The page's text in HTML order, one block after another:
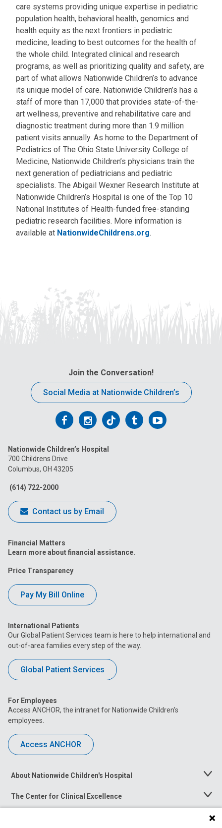
care systems providing unique expertise in pediatric
population health, behavioral health, genomics and
health equity as the next frontiers in pediatric
medicine, leading to best outcomes for the health of
the whole child. Integrated clinical and research
programs, as well as prioritizing quality and safety, are
part of what allows Nationwide Children’s to advance
its unique model of care. Nationwide Children’s has a
staff of more than 17,000 that provides state-of-the-
art wellness, preventive and rehabilitative care and
diagnostic treatment during more than 1.9 million
patient visits annually. As home to the Department of
Pediatrics of The Ohio State University College of
Medicine, Nationwide Children’s physicians train the
next generation of pediatricians and pediatric
specialists. The Abigail Wexner Research Institute at
Nationwide Children’s Hospital is one of the Top 10
National Institutes of Health-funded free-standing
pediatric research facilities. More information is
available at NationwideChildrens.org.
Join the Conversation!
Social Media at Nationwide Children’s
Follow
on
Facebook
Follow
on
Follow
on
FollowFollow
Nationwide Children’s Hospital
700 Childrens Drive
Columbus, OH 43205
(614) 722-2000
Contact us by Email
Financial Matters
Learn more about financial assistance.
Price Transparency
Pay My Bill Online
International Patients
Our Global Patient Services team is here to help international and
out-of-area families every step of the way.
Global Patient Services
For Employees
Access ANCHOR, the intranet for Nationwide Children’s
employees.
Access ANCHOR
About Nationwide Children's Hospital
Toggle
The Center for Clinical Excellence
Toggle
Menu
Toggle